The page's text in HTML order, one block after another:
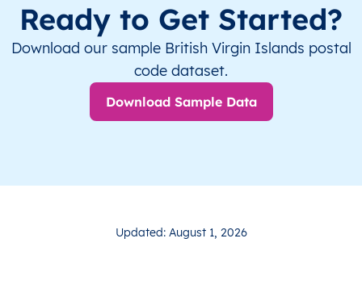
Ready to Get Started?
Download our sample British Virgin Islands postal
code dataset.
Download Sample Data
Updated: August 1, 2026